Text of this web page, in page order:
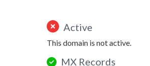
Active
This domain is not active.
MX Records